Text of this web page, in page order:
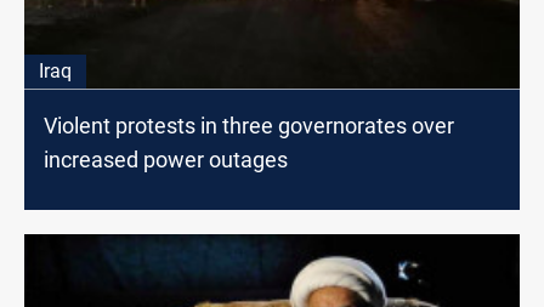
Iraq
Violent protests in three governorates over
increased power outages